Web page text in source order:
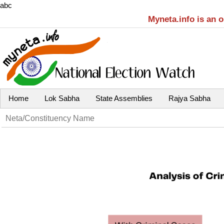
abc
Myneta.info is an
Home Lok Sabha State Assemblies Rajya Sabha